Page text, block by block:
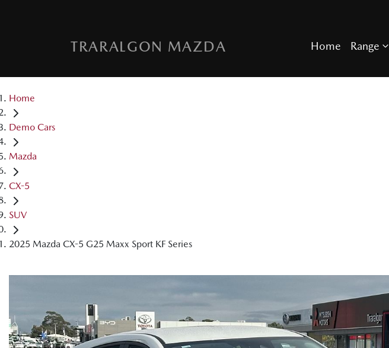
TRARALGON MAZDA Home Range
Home
Demo Cars
Mazda
CX-5
SUV
2025 Mazda CX-5 G25 Maxx Sport KF Series